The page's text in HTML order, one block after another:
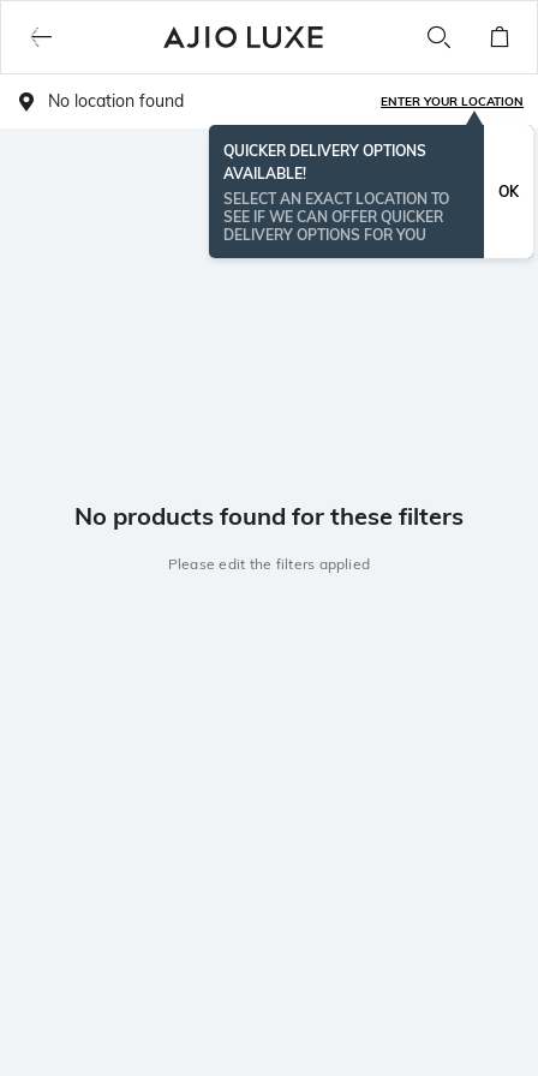
No location found ENTER YOUR LOCATION
QUICKER DELIVERY OPTIONS
AVAILABLE!
SELECT AN EXACT LOCATION TO
SEE IF WE CAN OFFER QUICKER
DELIVERY OPTIONS FOR YOU
OK
No products found for these filters
Please edit the filters applied